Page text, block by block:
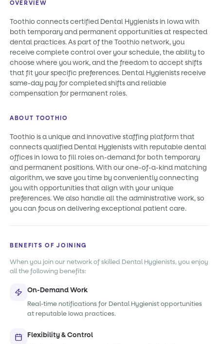
OVERVIEW
Toothio connects certified Dental Hygienists in Iowa with
both temporary and permanent opportunities at respected
dental practices. As part of the Toothio network, you
receive complete control over your schedule, the ability to
choose where you work, and the freedom to accept shifts
that fit your specific preferences. Dental Hygienists receive
same-day pay for completed shifts and reliable
compensation for permanent roles.
ABOUT TOOTHIO
Toothio is a unique and innovative staffing platform that
connects qualified Dental Hygienists with reputable dental
offices in Iowa to fill roles on-demand for both temporary
and permanent positions. With our one-of-a-kind matching
algorithm, we save you time by conveniently connecting
you with opportunities that align with your unique
preferences. We also handle all the administrative work, so
you can focus on delivering exceptional patient care.
BENEFITS OF JOINING
When you join our network of skilled Dental Hygienists, you enjoy
all the following benefits:
On-Demand Work
Real-time notifications for Dental Hygienist opportunities
at reputable Iowa practices.
Flexibility & Control